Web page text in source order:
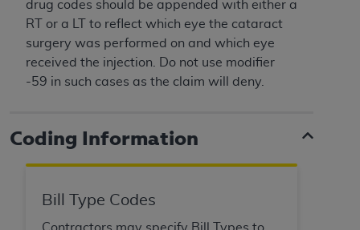
drug codes should be appended with either a
RT or a LT to reflect which eye the cataract
surgery was performed on and which eye
received the injection. Do not use modifier
-59 in such cases as the claim will deny.
Coding Information
Bill Type Codes
Dental Terminology (CDTTM
These materials contain Current Dental
Terminology (CDT TM), Copyright© 2025American
contained in this Agreement. By clicking below in
the button labeled “I ACCEPT” you hereby